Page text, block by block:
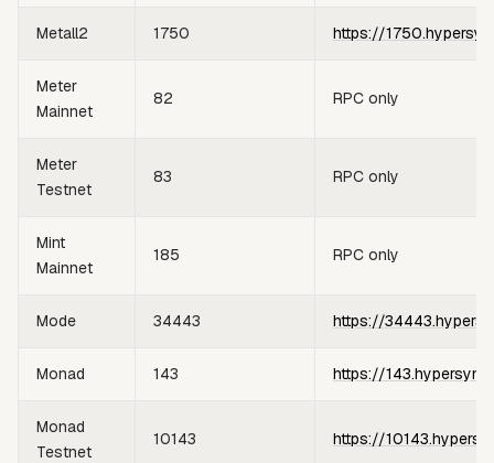
Metall2 1750 https://
Meter
Mainnet
82 RPC only
Meter
Testnet
83 RPC only
Mint
Mainnet
185 RPC only
Mode 34443 https://
Monad 143 https://
Monad
Testnet
10143 https://